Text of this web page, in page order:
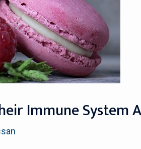
Immune System